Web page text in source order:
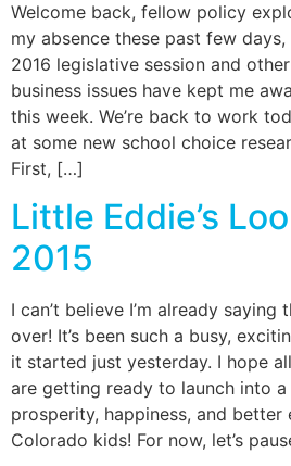
Welcome back, fellow policy
my absence these past few
2016 legislative session and
business issues have kept me
this week. We’re back to work
at some new school choice
First, […]
Little Eddie’s
2015
I can’t believe I’m already
over! It’s been such a busy,
it started just yesterday. I hope
are getting ready to launch into
prosperity, happiness, and
Colorado kids! For now, let’s